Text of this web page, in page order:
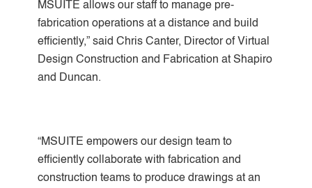
MSUITE allows our staff to manage pre-
fabrication operations at a distance and build
efficiently,” said Chris Canter, Director of Virtual
Design Construction and Fabrication at Shapiro
and Duncan.
“MSUITE empowers our design team to
efficiently collaborate with fabrication and
construction teams to produce drawings at an